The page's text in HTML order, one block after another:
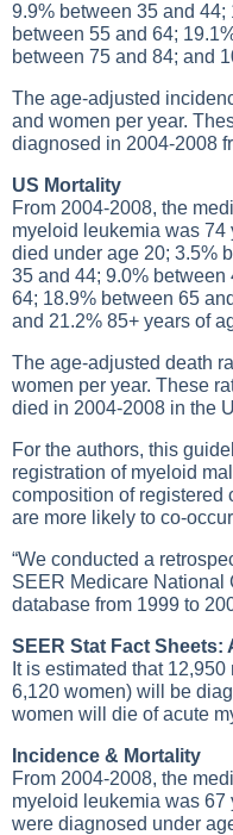
9.9% between 35 and
between 55 and 64;
between 75 and 84; and
The age-adjusted
and women per year.
diagnosed in 2004-2008
US Mortality
From 2004-2008, the
myeloid leukemia was 74
died under age 20; 3.5%
35 and 44; 9.0% between
64; 18.9% between 65
and 21.2% 85+ years of
The age-adjusted death
women per year. These
died in 2004-2008 in the
For the authors, this
registration of myeloid
composition of registered
are more likely to co-
“We conducted a
SEER Medicare National
database from 1999 to
SEER Stat Fact
It is estimated that
6,120 women) will be
women will die of acute
Incidence & Mortality
From 2004-2008, the
myeloid leukemia was 67
were diagnosed under